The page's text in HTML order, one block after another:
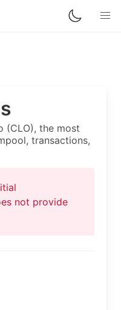
(CLO), the most
transactions,
not provide